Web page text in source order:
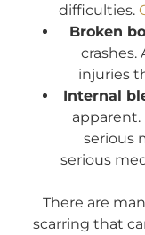
difficulties.
Broken
crashes.
injuries
Internal
apparent.
serious
serious
There are
scarring that